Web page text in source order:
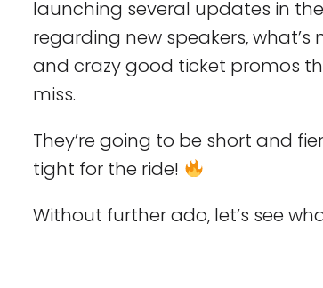
launching several updates in
regarding new speakers,
and crazy good ticket promos
miss.
They’re going to be short and
tight for the ride!
Without further ado, let’s see